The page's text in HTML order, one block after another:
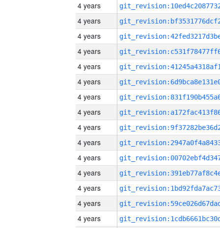
4 years
4 years
4 years
4 years
4 years
4 years
4 years
4 years
4 years
4 years
4 years
4 years
4 years
4 years
4 years